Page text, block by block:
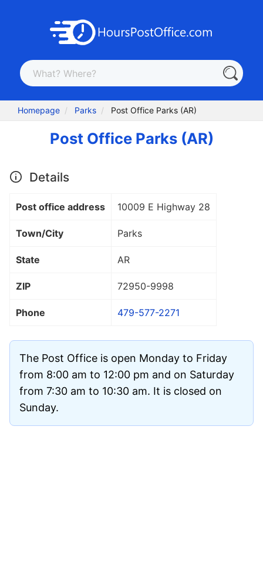
Homepage Parks Post Office Parks (AR)
Post Office Parks (AR)
Details
Post office address 10009 E Highway 28
Town/City Parks
State AR
ZIP 72950-9998
Phone 479-577-2271
The Post Office is open Monday to Friday
from 8:00 am to 12:00 pm and on Saturday
from 7:30 am to 10:30 am. It is closed on
Sunday.